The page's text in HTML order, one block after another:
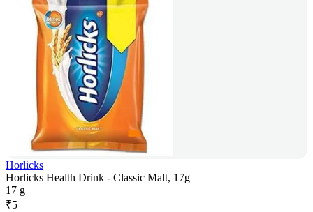
Horlicks
Horlicks Health Drink - Classic Malt, 17g
17 g
₹5